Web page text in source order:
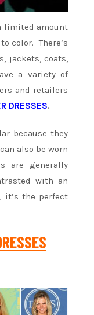
limited amount
color. There’s
jackets, coats,
a variety of
and retailers
DRESSES.
because they
also be worn
are generally
with an
it’s the perfect